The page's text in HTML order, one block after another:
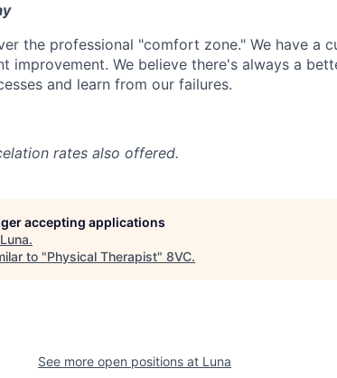
the professional "comfort zone." We have a
improvement. We believe there's always a
and learn from our failures.
rates also offered.
accepting applications
Luna.
to "Physical Therapist" 8VC.
See more open positions at Luna